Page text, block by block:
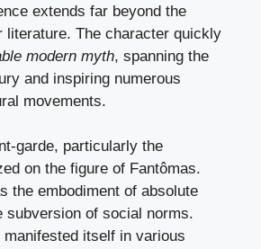
extends far beyond the
literature. The character quickly
modern myth, spanning the
and inspiring numerous
movements.
garde, particularly the
on the figure of Fantômas.
the embodiment of absolute
subversion of social norms.
itself in various